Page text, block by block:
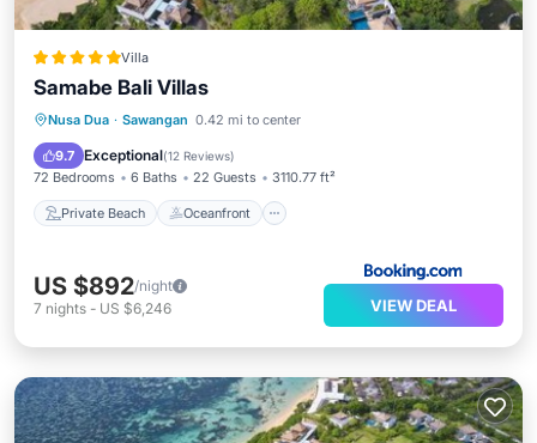
Villa
Samabe Bali Villas
Nusa Dua · Sawangan 0.42 mi to center
9.7 Exceptional(12 Reviews)
72 Bedrooms 6 Baths 22 Guests 3110.77 ft²
Private Beach Oceanfront
Private Beach Oceanfront
Parking
US $892/night
7 nights - US $6,246 VIEW DEAL